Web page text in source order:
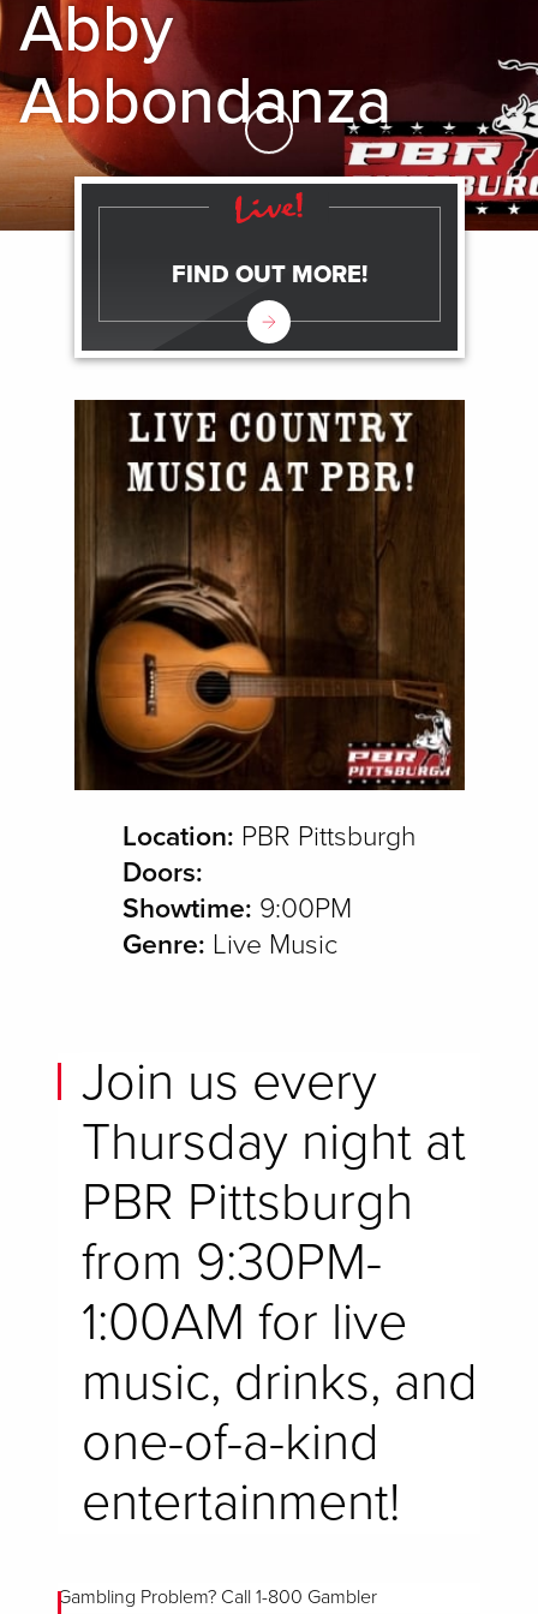
Abby
Abbondanza
Skip to Main Content
Location: PBR Pittsburgh
Doors:
Showtime: 9:00PM
Genre: Live Music
Join us every
Thursday night at
PBR Pittsburgh
from 9:30PM-
1:00AM for live
music, drinks, and
one-of-a-kind
entertainment!
Gambling Problem? Call 1-800 Gambler
FIND OUT MORE!